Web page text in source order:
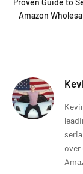
Proven Guide to
Amazon
over